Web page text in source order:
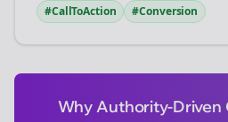
#CallToAction
#Conversion
Why Authority-Driven